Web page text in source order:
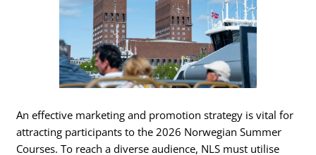
An effective marketing and promotion strategy is vital for
attracting participants to the 2026 Norwegian Summer
Courses. To reach a diverse audience, NLS must utilise